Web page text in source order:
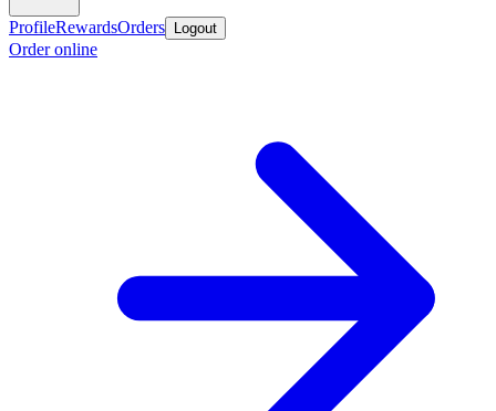
ProfileRewardsOrders Logout
Order online